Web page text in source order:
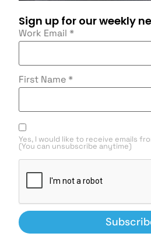
Sign up for our weekly
Work Email *
First Name *
Yes, I would like to receive emails
(You can unsubscribe anytime)